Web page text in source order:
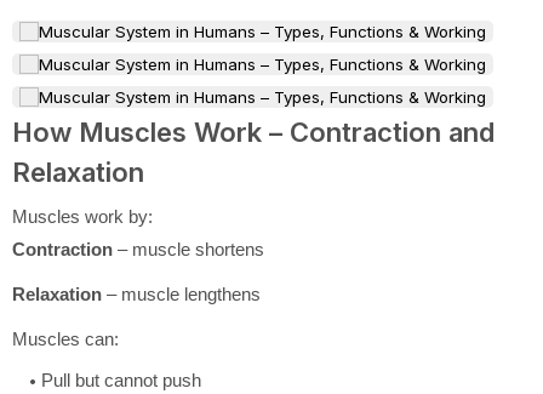
How Muscles Work – Contraction and
Relaxation
Muscles work by:
Contraction – muscle shortens
Relaxation – muscle lengthens
Muscles can:
Pull but cannot push